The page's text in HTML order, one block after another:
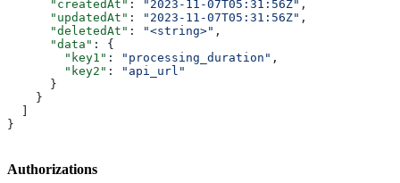
      "createdAt"
: "2023-11-07T05:31:56Z" ,
      "updatedAt"
: "2023-11-07T05:31:56Z" ,
      "deletedAt"
: "<string>" ,
      "data"
: {
        "key1"
: "processing_duration" ,
        "key2"
:
"api_url"
      }
    }
}
Authorizations